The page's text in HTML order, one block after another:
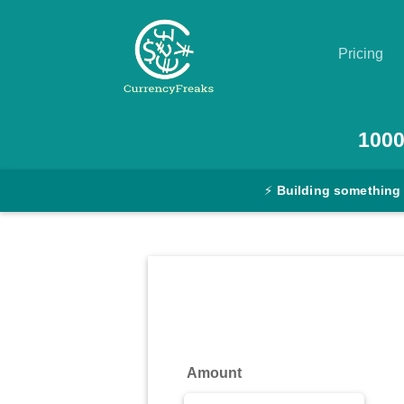
Pricing
Converter
⚡ Building something
Amount